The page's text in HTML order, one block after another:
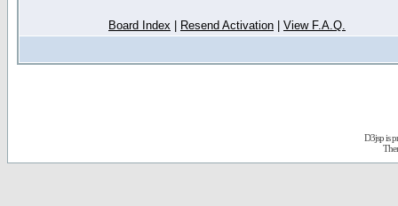
Board Index Resend Activation View F.A.Q.
D3jsp is